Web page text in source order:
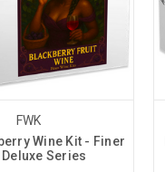
FWK
Wine Kit - Finer
Series